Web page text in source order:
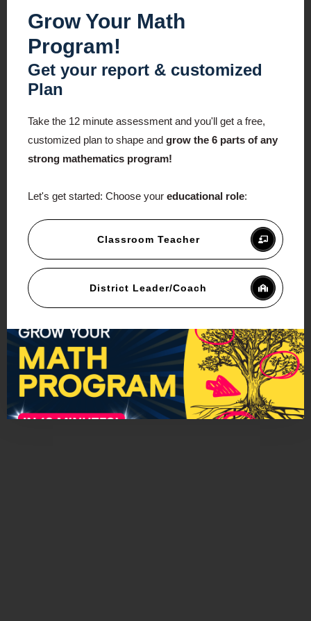
Grow Your Math
Program!
Get your report & customized
Plan
Take the 12 minute assessment and you'll get a free,
customized plan to shape and grow the 6 parts of any
strong mathematics program!
Let's get started: Choose your educational role:
Classroom Teacher
District Leader/Coach